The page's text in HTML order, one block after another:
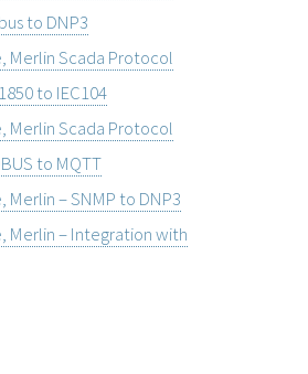
to DNP3
Merlin Scada Protocol
to IEC104
Merlin Scada Protocol
to MQTT
– SNMP to DNP3
Merlin – Integration with